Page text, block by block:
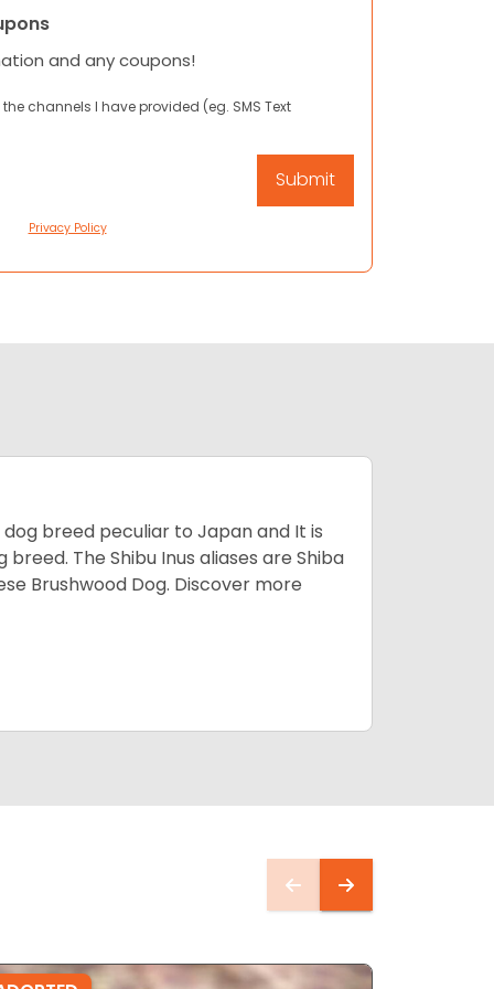
and any coupons!
channels I have provided (eg. SMS Text
Privacy Policy
breed peculiar to Japan and It is
The Shibu Inus aliases are Shiba
Brushwood Dog. Discover more